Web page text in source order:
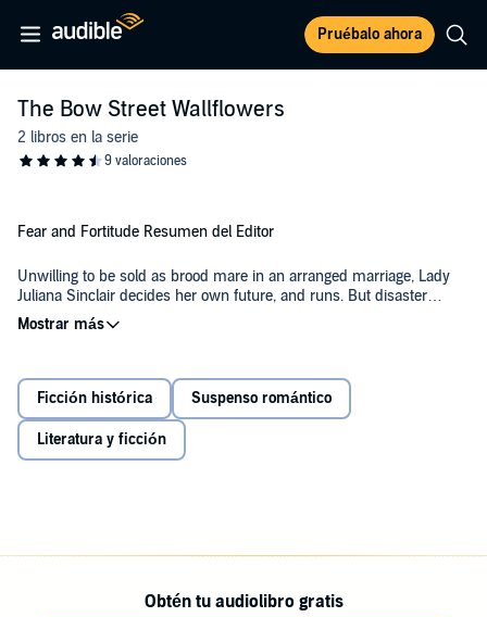
Pruébalo ahora
The Bow Street Wallflowers
2 libros en la serie
Fear and Fortitude Resumen del Editor
Unwilling to be sold as brood mare in an arranged marriage, Lady
Juliana Sinclair decides her own future, and runs. But disaster
strikes, leaving her at the mercy of the first man that finds her.
the woods, he comes across a lost woman and feels compelled to
help her.
Together, they navigate the pain of trust and vulnerability, and as the
passion ignites between them, their carefully crafted facades begin
to crumble.
*See author's website for complete list of content warnings.
* Warning: Violence, death, swearing, and explicit sex.
Ficción histórica Suspenso romántico
Literatura y ficción
Obtén tu audiolibro gratis